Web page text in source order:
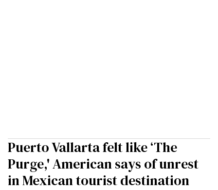
Puerto Vallarta felt like ‘The
Purge,' American says of unrest
in Mexican tourist destination